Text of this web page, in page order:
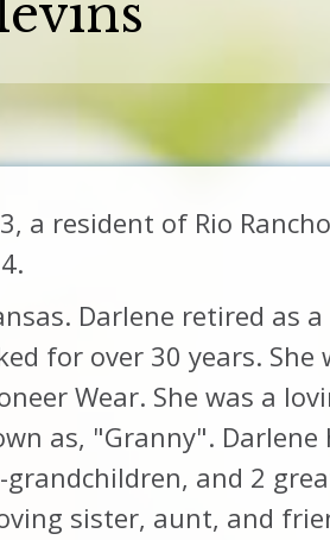
a resident of Rio
Darlene retired as
for over 30 years. She
Wear. She was a
as, "Granny". Darlene
and 2
sister, aunt, and